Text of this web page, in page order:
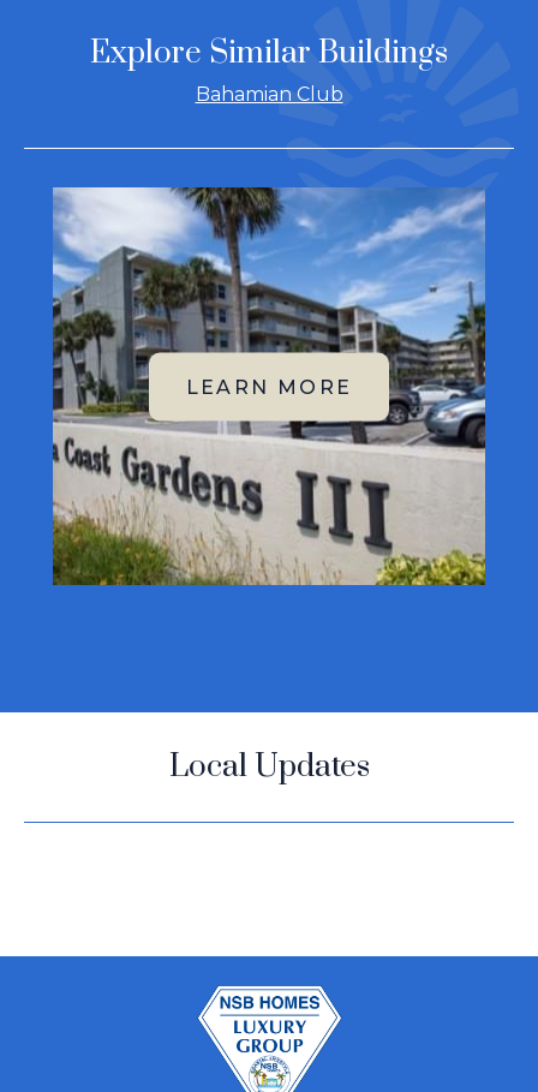
Explore Similar Buildings
Bahamian Club
Local Updates